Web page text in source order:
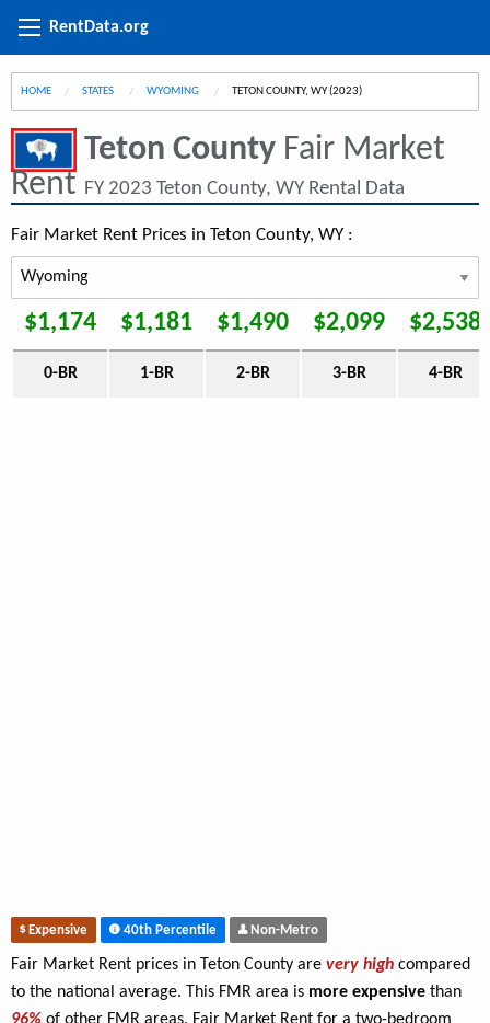
RentData.org
HOME STATES WYOMING CURRENT:
TETON COUNTY, WY (2023)
Teton County Fair Market
Rent FY 2023 Teton County, WY Rental Data
Fair Market Rent Prices in Teton County, WY :
$1,174 $1,181 $1,490 $2,099 $2,538
0-BR 1-BR 2-BR 3-BR 4-BR
Expensive 40th Percentile Non-Metro
Fair Market Rent prices in Teton County are very high compared
to the national average. This FMR area is more expensive than